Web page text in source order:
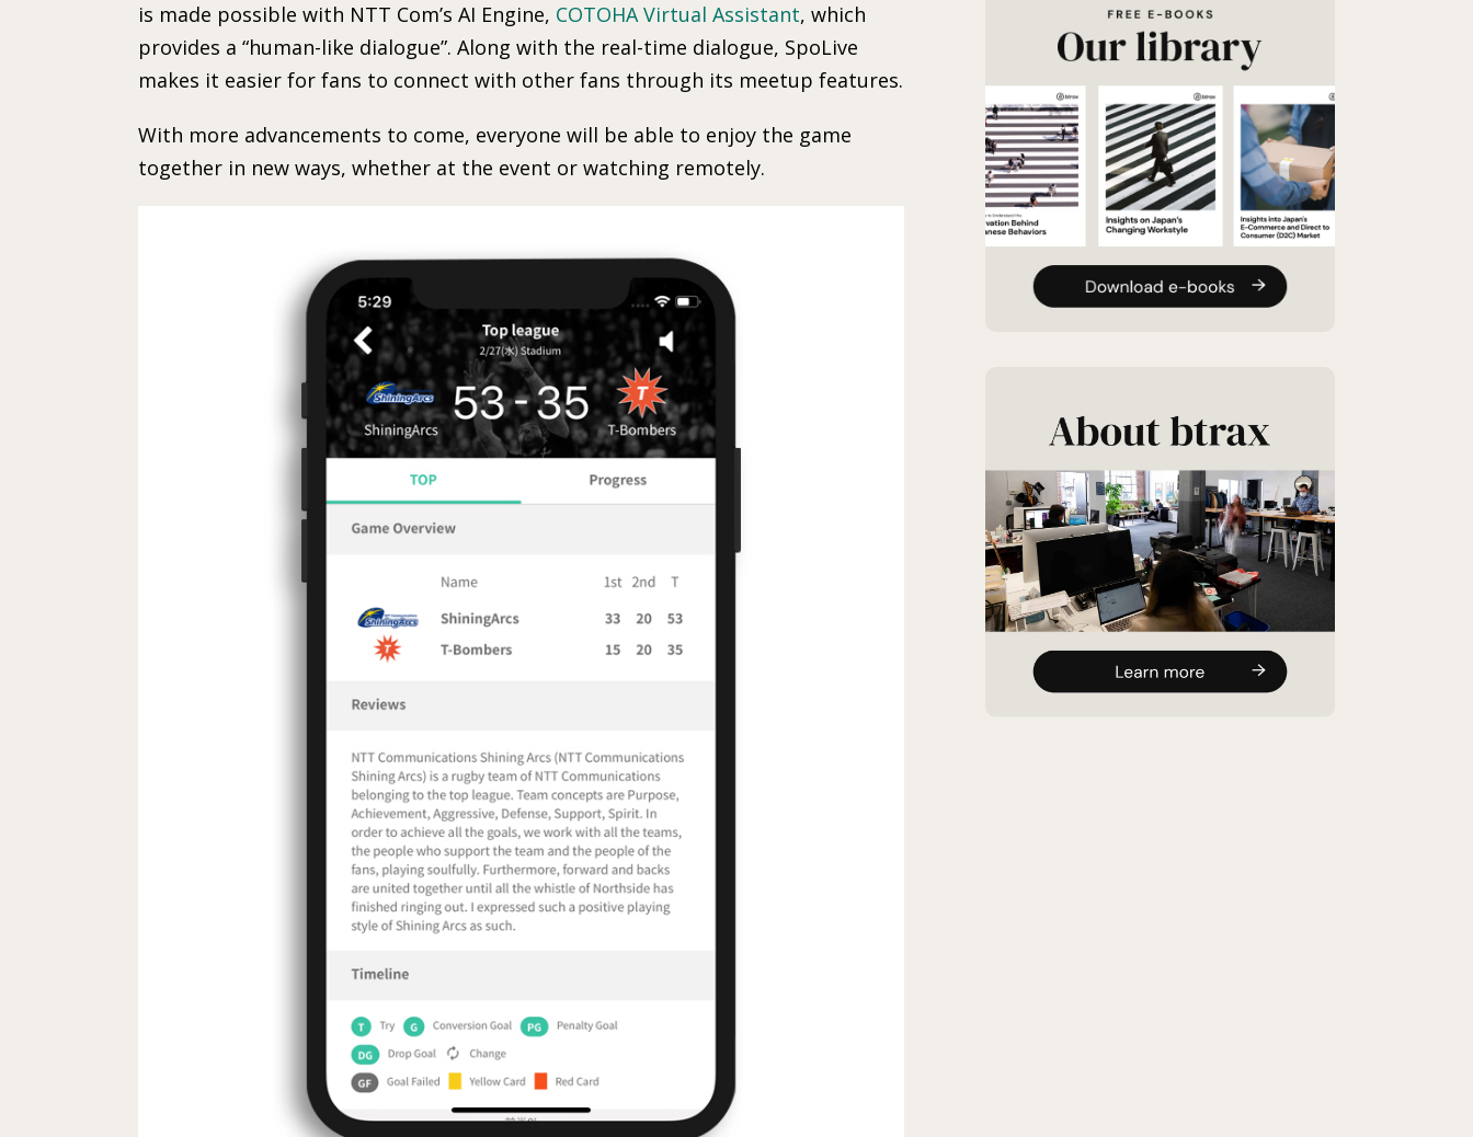
is made possible with NTT Com’s AI Engine, COTOHA Virtual Assistant, which
provides a “human-like dialogue”. Along with the real-time dialogue, SpoLive
makes it easier for fans to connect with other fans through its meetup features.
With more advancements to come, everyone will be able to enjoy the game
together in new ways, whether at the event or watching remotely.